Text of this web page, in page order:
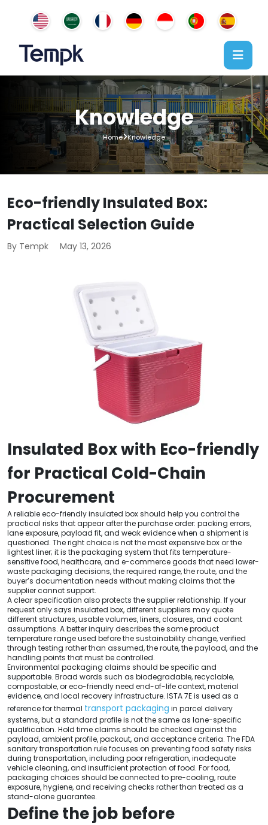
Knowledge
Home Knowledge
Eco-friendly Insulated Box:
Practical Selection Guide
By Tempk May 13, 2026
Insulated Box with Eco-friendly
for Practical Cold-Chain
Procurement
A reliable eco-friendly insulated box should help you control the
practical risks that appear after the purchase order: packing errors,
lane exposure, payload fit, and weak evidence when a shipment is
questioned. The right choice is not the most expensive box or the
lightest liner; it is the packaging system that fits temperature-
sensitive food, healthcare, and e-commerce goods that need lower-
waste packaging decisions, the required range, the route, and the
buyer’s documentation needs without making claims that the
supplier cannot support.
A clear specification also protects the supplier relationship. If your
request only says insulated box, different suppliers may quote
different structures, usable volumes, liners, closures, and coolant
assumptions. A better inquiry describes the same product
temperature range used before the sustainability change, verified
through testing rather than assumed, the route, the payload, and the
handling points that must be controlled.
Environmental packaging claims should be specific and
supportable. Broad words such as biodegradable, recyclable,
compostable, or eco-friendly need end-of-life context, material
evidence, and local recovery infrastructure. ISTA 7E is used as a
reference for thermal transport packaging in parcel delivery
systems, but a standard profile is not the same as lane-specific
qualification. Hold time claims should be checked against the
payload, ambient profile, packout, and acceptance criteria. The FDA
sanitary transportation rule focuses on preventing food safety risks
during transportation, including poor refrigeration, inadequate
vehicle cleaning, and insufficient protection of food. For food,
packaging choices should be connected to pre-cooling, route
exposure, hygiene, and receiving checks rather than treated as a
stand-alone guarantee.
Define the job before